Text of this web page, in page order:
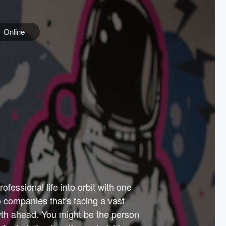
Online
PARTNERS
Government
Sponsors
life into orbit with one
that's facing a vast
ahead. You might be the person